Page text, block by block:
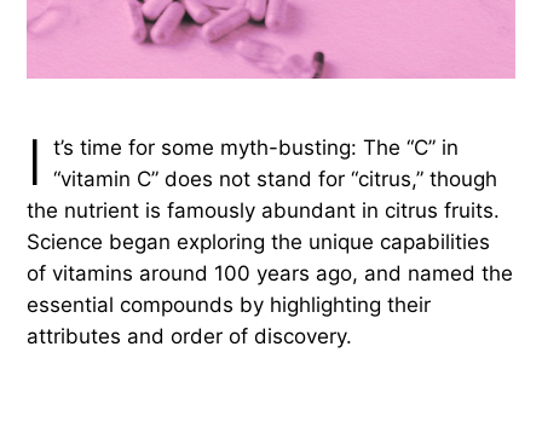
I
t’s time for some myth-busting: The “C” in
“vitamin C” does not stand for “citrus,” though
the nutrient is famously abundant in citrus fruits.
Science began exploring the unique capabilities
of vitamins around 100 years ago, and named the
essential compounds by highlighting their
attributes and order of discovery.